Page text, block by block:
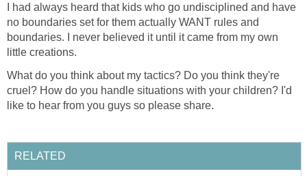
I had always heard that kids who go undisciplined and have
no boundaries set for them actually WANT rules and
boundaries. I never believed it until it came from my own
little creations.
What do you think about my tactics? Do you think they're
cruel? How do you handle situations with your children? I'd
like to hear from you guys so please share.
RELATED